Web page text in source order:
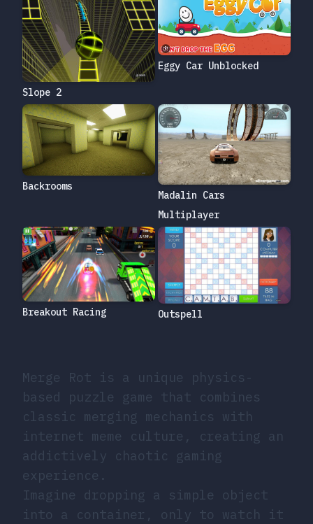
Merge Rot is a unique physics-
based puzzle game that combines
classic merging mechanics with
internet meme culture, creating an
addictively chaotic gaming
experience.
Imagine dropping a simple object
into a container, only to watch it
Slope 2
Eggy Car Unblocked
Backrooms
Madalin Cars
Multiplayer
Breakout Racing Outspell